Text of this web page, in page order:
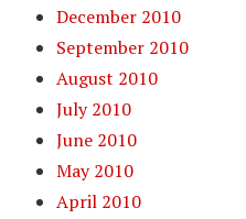
December 2010
September 2010
August 2010
July 2010
June 2010
May 2010
April 2010